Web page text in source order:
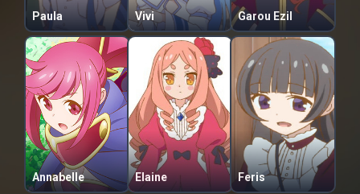
Paula Vivi Garou Ezil
Annabelle Elaine Feris